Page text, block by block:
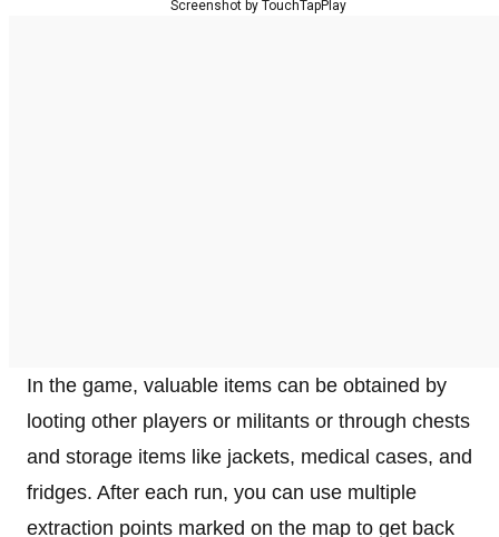
Screenshot by TouchTapPlay
In the game, valuable items can be obtained by
looting other players or militants or through chests
and storage items like jackets, medical cases, and
fridges. After each run, you can use multiple
extraction points marked on the map to get back